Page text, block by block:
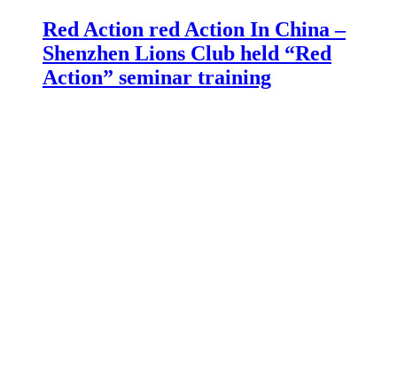
Red Action red Action In China –
Shenzhen Lions Club held “Red
Action” seminar training